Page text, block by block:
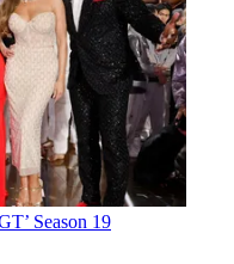
Season 19